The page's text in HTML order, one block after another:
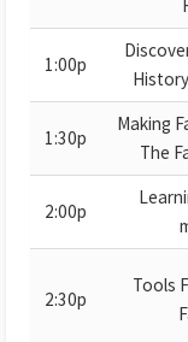
1:00p
1:30p
Making
The
2:00p
2:30p
Tools